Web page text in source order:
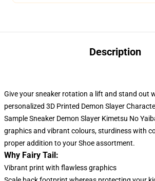
Description
Give your sneaker rotation a lift and stand out
personalized 3D Printed Demon Slayer
Sample Sneaker Demon Slayer Kimetsu No
graphics and vibrant colours, sturdiness with
proper addition to your Shoe assortment.
Why Fairy Tail:
Vibrant print with flawless graphics